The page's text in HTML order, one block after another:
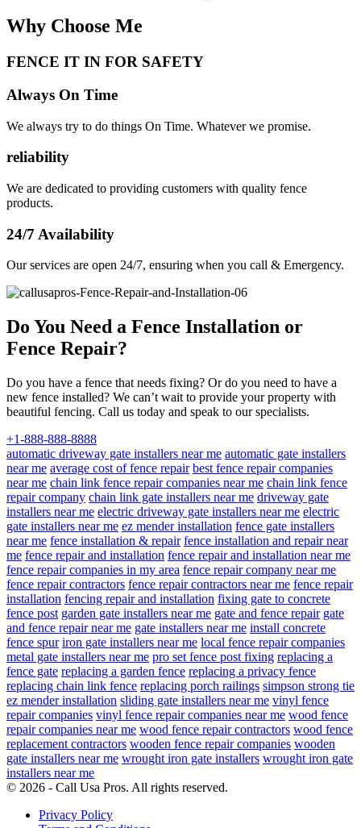
Why Choose Me
FENCE IT IN FOR SAFETY
Always On Time
We always try to do things On Time. Whatever we promise.
reliability
We are dedicated to providing customers with quality fence
products.
24/7 Availability
Our services are open 24/7, ensuring when you call & Emergency.
Do You Need a Fence Installation or
Fence Repair?
Do you have a fence that needs fixing? Or do you need to have a
new fence installed? We can’t wait to provide your property with
beautiful fencing. Call us today and speak to our specialists.
+1-888-888-8888
automatic driveway gate installers near me automatic gate installers
near me average cost of fence repair best fence repair companies
near me chain link fence repair companies near me chain link fence
repair company chain link gate installers near me driveway gate
installers near me electric driveway gate installers near me electric
gate installers near me ez mender installation fence gate installers
near me fence installation & repair fence installation and repair near
me fence repair and installation fence repair and installation near me
fence repair companies in my area fence repair company near me
fence repair contractors fence repair contractors near me fence repair
installation fencing repair and installation fixing gate to concrete
fence post garden gate installers near me gate and fence repair gate
and fence repair near me gate installers near me install concrete
fence spur iron gate installers near me local fence repair companies
metal gate installers near me pro set fence post fixing replacing a
fence gate replacing a garden fence replacing a privacy fence
replacing chain link fence replacing porch railings simpson strong tie
ez mender installation sliding gate installers near me vinyl fence
repair companies vinyl fence repair companies near me wood fence
repair companies near me wood fence repair contractors wood fence
replacement contractors wooden fence repair companies wooden
gate installers near me wrought iron gate installers wrought iron gate
installers near me
© 2026 - Call Usa Pros. All rights reserved.
Privacy Policy